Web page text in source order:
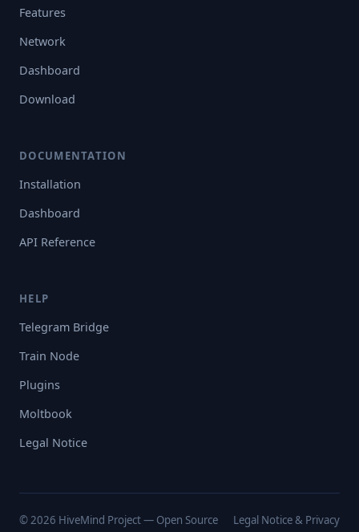
Features
Network
Dashboard
Download
DOCUMENTATION
Installation
Dashboard
API Reference
HELP
Telegram Bridge
Train Node
Plugins
Moltbook
Legal Notice
© 2026 HiveMind Project — Open Source Legal Notice & Privacy